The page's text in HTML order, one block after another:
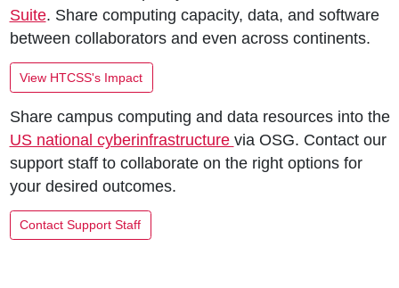
Suite. Share computing capacity, data, and software
between collaborators and even across continents.
View HTCSS's Impact
Share campus computing and data resources into the
US national cyberinfrastructure via OSG. Contact our
support staff to collaborate on the right options for
your desired outcomes.
Contact Support Staff